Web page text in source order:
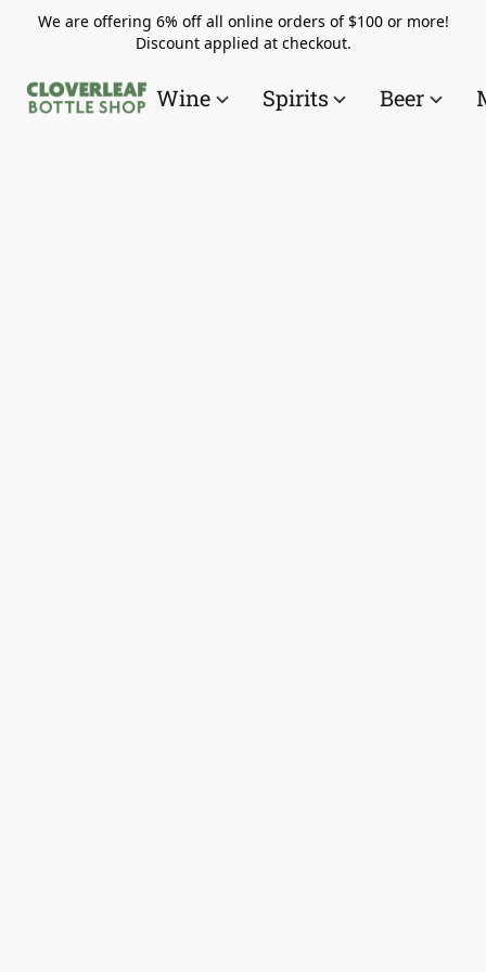
We are offering 6% off all online orders of $100 or more!
Discount applied at checkout.
Wine Spirits Beer